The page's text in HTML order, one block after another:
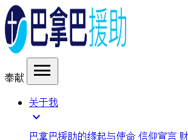
奉献 menu
关于我
expand_more
巴拿巴援助的缘起与使命 信仰宣言